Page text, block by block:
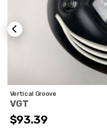
Vertical Groove
VGT
$93.39